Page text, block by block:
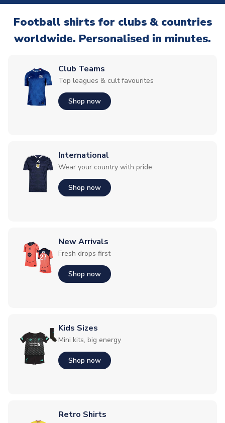
Football shirts for clubs & countries
worldwide. Personalised in minutes.
Club Teams
Top leagues & cult favourites
Shop now
International
Wear your country with pride
Shop now
New Arrivals
Fresh drops first
Shop now
Kids Sizes
Mini kits, big energy
Shop now
Retro Shirts